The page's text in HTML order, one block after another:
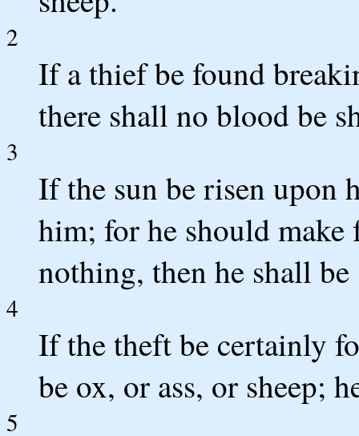
2
If a thief be found
there shall no blood be
3
If the sun be risen upon
him; for he should
nothing, then he shall
4
If the theft be certainly
be ox, or ass, or sheep;
5